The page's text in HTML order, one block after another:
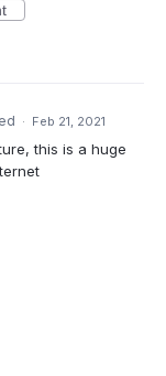
· Feb 21, 2021
this is a huge